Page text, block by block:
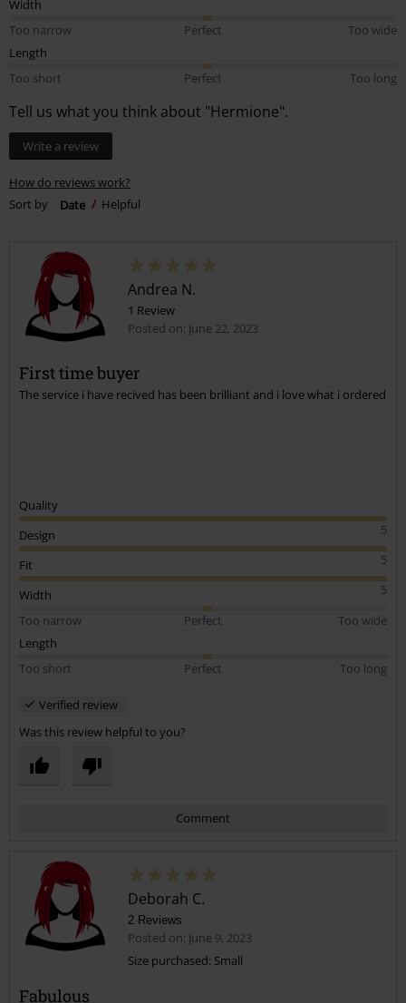
Width
Too narrow
Perfect
Too wide
Length
Too short
Perfect Too long
Tell us what you think about "Hermione".
Write a review
How do reviews work?
Sort by
Date Helpful
Andrea N.
1 Review
Posted on: June 22, 2023
First time buyer
The service i have recived has been brilliant and i love what i ordered
Quality
5
Design
5
Fit
5
Width
Too narrow
Perfect
Too wide
Length
Too short
Perfect Too long
Verified review
Was this review helpful to you?
Comment
Deborah C.
2 Reviews
Posted on: June 9, 2023
Size purchased: Small
Fabulous